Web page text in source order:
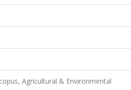
Agricultural & Environmental